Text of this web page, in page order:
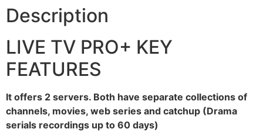
Description
LIVE TV PRO+ KEY
FEATURES
It offers 2 servers. Both have separate collections of
channels, movies, web series and catchup (Drama
serials recordings up to 60 days)